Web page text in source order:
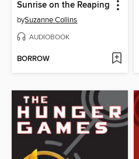
Sunrise on the Reaping
bySuzanne Collins
AUDIOBOOK
BORROW